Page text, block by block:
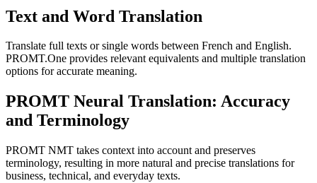
Text and Word Translation
Translate full texts or single words between French and English.
PROMT.One provides relevant equivalents and multiple translation
options for accurate meaning.
PROMT Neural Translation: Accuracy
and Terminology
PROMT NMT takes context into account and preserves
terminology, resulting in more natural and precise translations for
business, technical, and everyday texts.